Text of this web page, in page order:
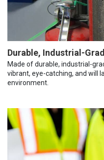
Durable, Industrial-
Made of durable, industrial-
vibrant, eye-catching, and will
environment.